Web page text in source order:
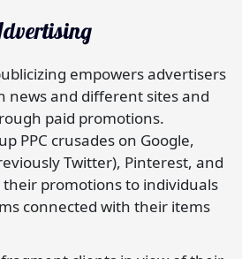
empowers advertisers
news and different sites and
paid promotions.
PPC crusades on Google,
Twitter), Pinterest, and
their promotions to individuals
connected with their items